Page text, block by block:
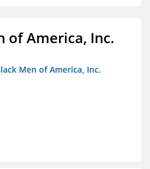
of America, Inc.
Men of America, Inc.